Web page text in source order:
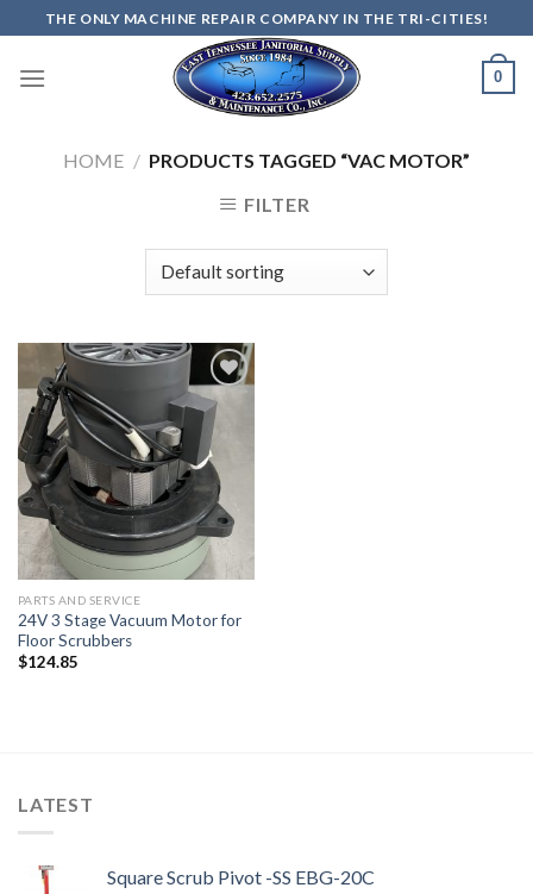
to
content
THE ONLY MACHINE REPAIR COMPANY IN THE TRI-CITIES!
0
HOME / PRODUCTS TAGGED “VAC MOTOR”
FILTER
Add to
wishlist
PARTS AND SERVICE
24V 3 Stage Vacuum Motor for
Floor Scrubbers
$124.85
LATEST
Square Scrub Pivot -SS EBG-20C